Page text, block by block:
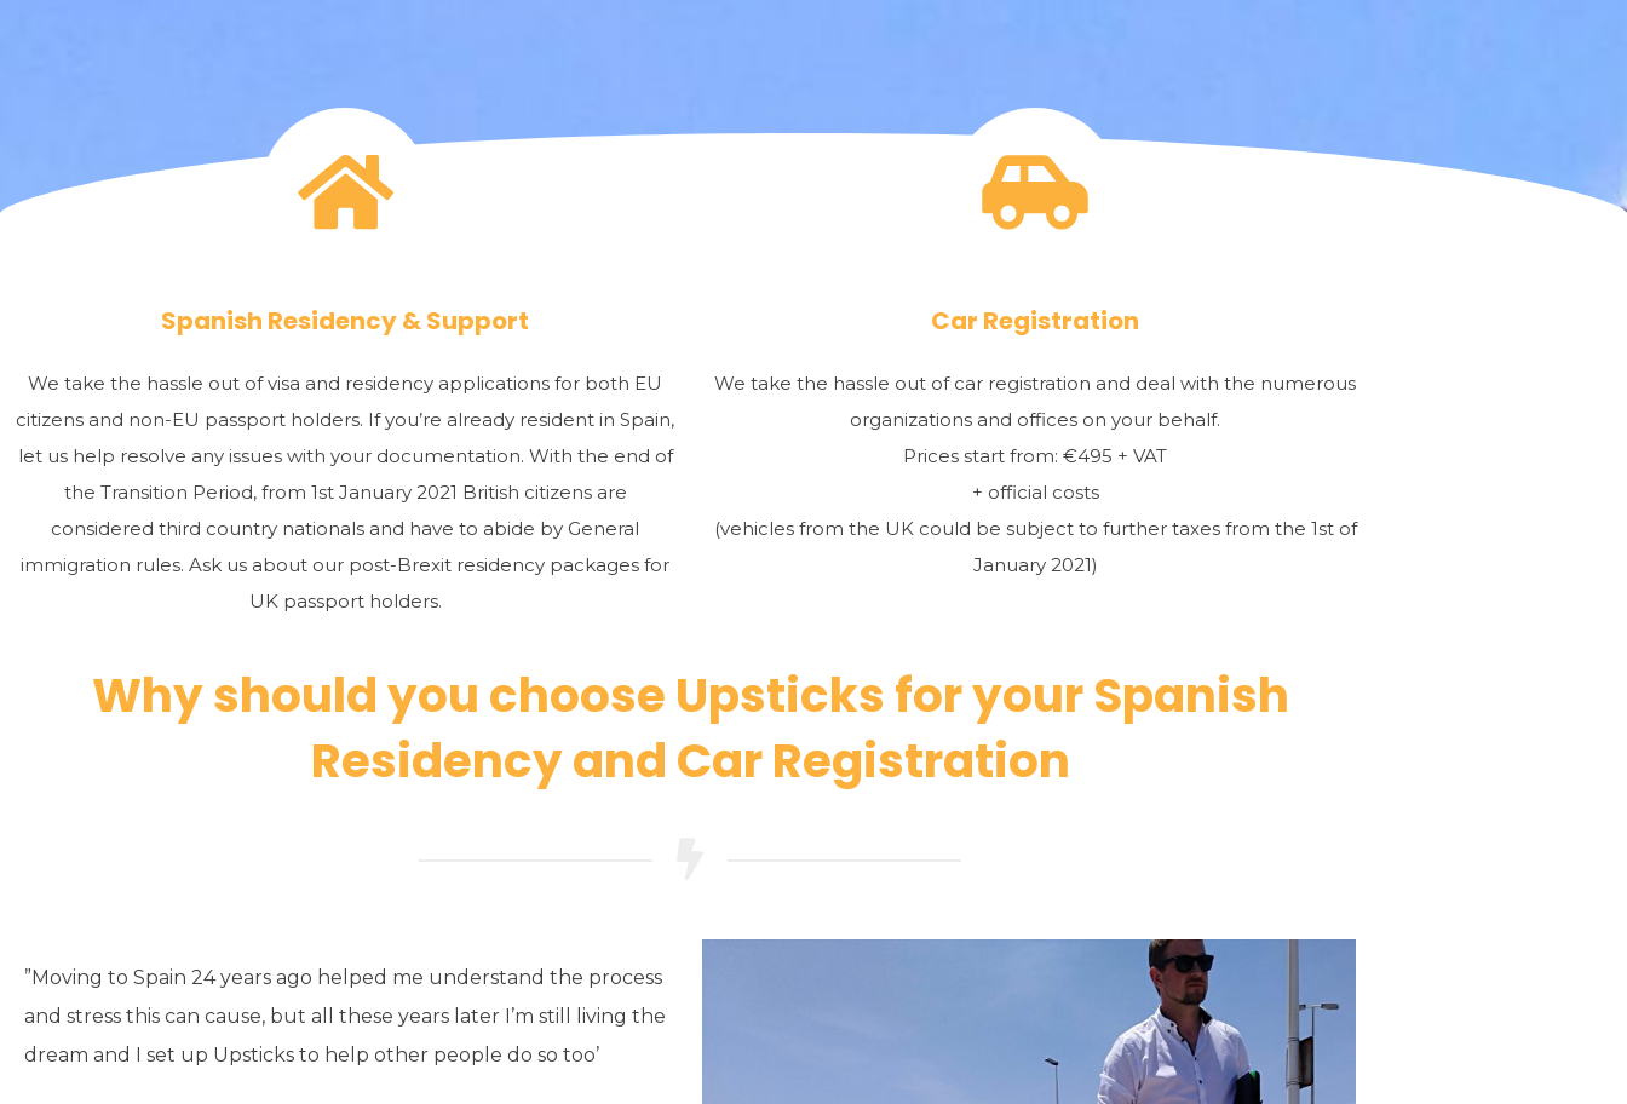
Spanish Residency & Support
We take the hassle out of visa and residency applications for both EU
citizens and non-EU passport holders. If you’re already resident in Spain,
let us help resolve any issues with your documentation. With the end of
the Transition Period, from 1st January 2021 British citizens are
considered third country nationals and have to abide by General
immigration rules. Ask us about our post-Brexit residency packages for
UK passport holders.
Car Registration
We take the hassle out of car registration and deal with the numerous
organizations and offices on your behalf.
Prices start from: €495 + VAT
+ official costs
(vehicles from the UK could be subject to further taxes from the 1st of
January 2021)
Why should you choose Upsticks for your Spanish
Residency and Car Registration
”Moving to Spain 24 years ago helped me understand the process
and stress this can cause, but all these years later I’m still living the
dream and I set up Upsticks to help other people do so too’